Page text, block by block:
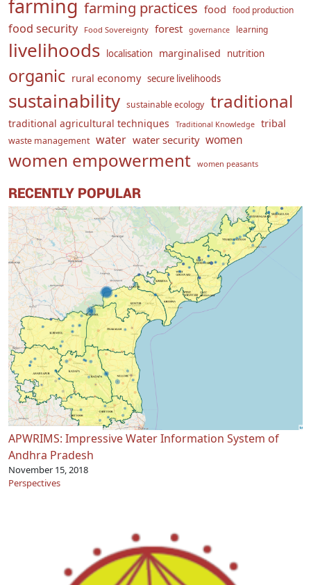
farming farming practices food food production
food security Food Sovereignty forest governance learning
livelihoods localisation marginalised nutrition
organic rural economy secure livelihoods
sustainability sustainable ecology traditional
traditional agricultural techniques Traditional Knowledge tribal
waste management water water security women
women empowerment women peasants
RECENTLY POPULAR
APWRIMS: Impressive Water Information System of
Andhra Pradesh
November 15, 2018
Perspectives